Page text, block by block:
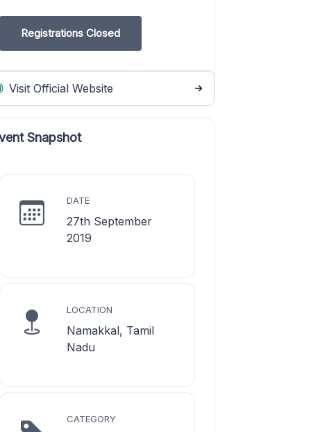
Registrations Closed
Visit Official Website
Snapshot
DATE
27th September
2019
LOCATION
Namakkal, Tamil
Nadu
CATEGORY